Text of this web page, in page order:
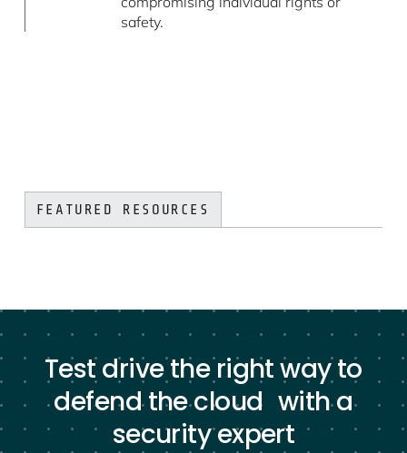
safety.
FEATURED RESOURCES
Test drive the right way to
defend the cloud with a
security expert